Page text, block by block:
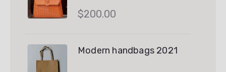
$200.00
Modern handbags 2021